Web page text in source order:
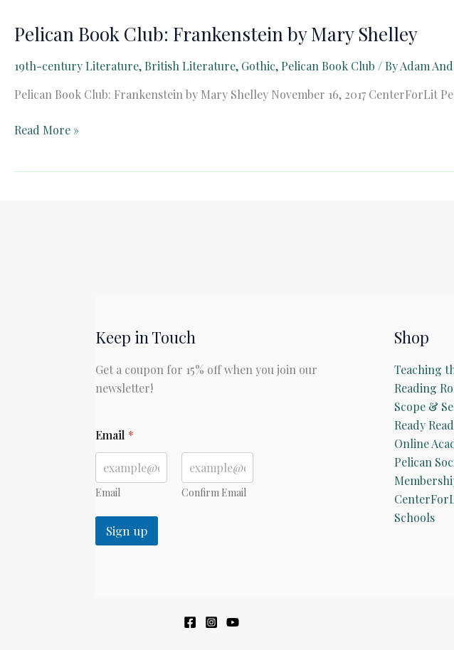
Pelican Book Club: Frankenstein by Mary Shelley
19th-century Literature, British Literature, Gothic, Pelican Book Club / ByAdam
Pelican Book Club: Frankenstein by Mary Shelley November 16, 2017 CenterForLit
Pelican
Read More »
Keep in Touch
Get a coupon for 15% off when you join our
newsletter!
Email *
Email Confirm Email
Sign up
Shop
Teaching
Reading
Scope &
Ready
Online
Pelican
Schools